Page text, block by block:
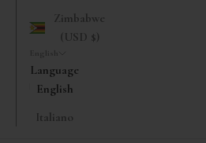
Zimbabwe
(USD $)
Language
English
Italiano